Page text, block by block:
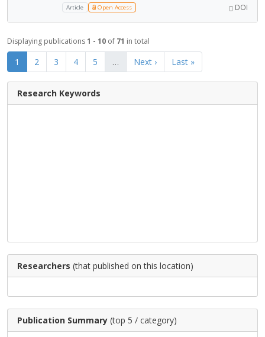
Article Open Access DOI
Displaying publications1 - 10 of 71 in total
1 2 3 4 5 … Next › Last »
Research Keywords
Researchers (that published on this location)
Publication Summary (top 5 / category)